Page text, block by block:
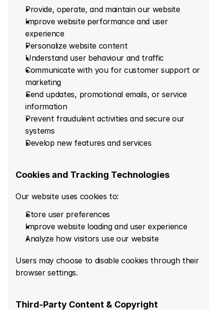
Provide, operate, and maintain our website
Improve website performance and user
experience
Personalize website content
Understand user behaviour and traffic
Communicate with you for customer support or
marketing
Send updates, promotional emails, or service
information
Prevent fraudulent activities and secure our
systems
Develop new features and services
Cookies and Tracking Technologies
Our website uses cookies to:
Store user preferences
Improve website loading and user experience
Analyze how visitors use our website
Users may choose to disable cookies through their
browser settings.
Third-Party Content & Copyright